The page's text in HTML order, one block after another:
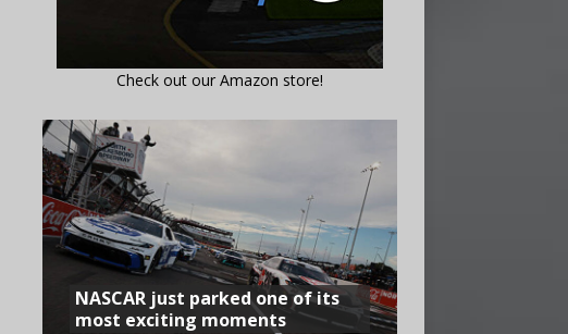
Check out our Amazon store!
NASCAR just parked one of its
most exciting moments